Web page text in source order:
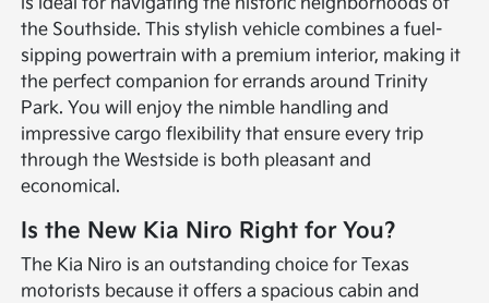
the Southside. This stylish vehicle combines a fuel-
sipping powertrain with a premium interior, making it
the perfect companion for errands around Trinity
Park. You will enjoy the nimble handling and
impressive cargo flexibility that ensure every trip
through the Westside is both pleasant and
economical.
Is the New Kia Niro Right for You?
The Kia Niro is an outstanding choice for Texas
motorists because it offers a spacious cabin and